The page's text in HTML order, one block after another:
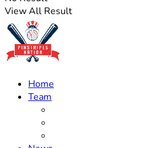
View All Result
Home
Team